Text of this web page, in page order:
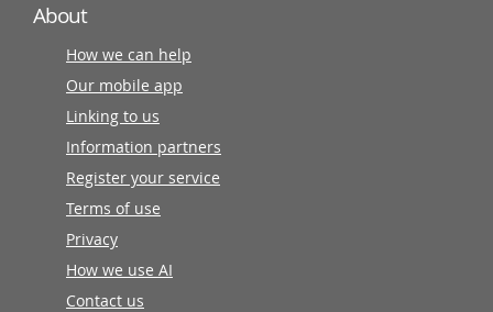
About
How we can help
Our mobile app
Linking to us
Information partners
Register your service
Terms of use
Privacy
How we use AI
Contact us